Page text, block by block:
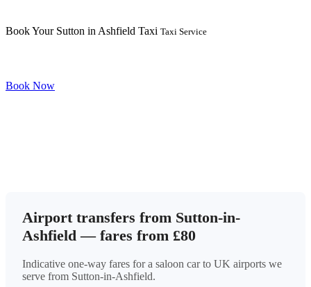
Book Your Sutton in Ashfield Taxi Taxi Service
Book Now
Airport transfers from Sutton-in-
Ashfield — fares from £80
Indicative one-way fares for a saloon car to UK airports we
serve from Sutton-in-Ashfield.